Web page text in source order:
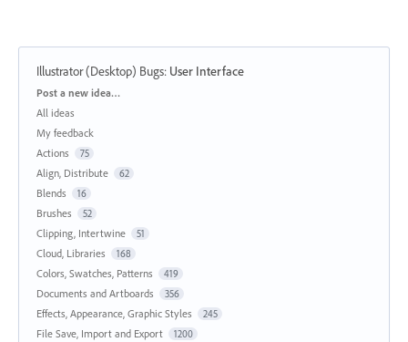
Illustrator (Desktop) Bugs: User Interface
Categories
Post a new idea…
All ideas
My feedback
Actions
75
Align, Distribute 62
Blends 16
Brushes 52
Clipping, Intertwine 51
Cloud, Libraries 168
Colors, Swatches, Patterns 419
Documents and Artboards 356
Effects, Appearance, Graphic Styles 245
File Save, Import and Export 1200